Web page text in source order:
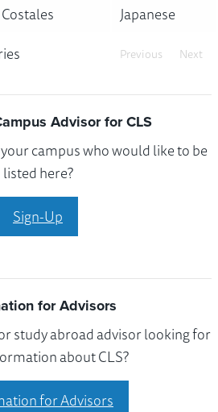
Japanese
Previous Next
Advisor for CLS
campus who would like to be
listed here?
Sign-Up
for Advisors
study abroad advisor looking for
about CLS?
for Advisors